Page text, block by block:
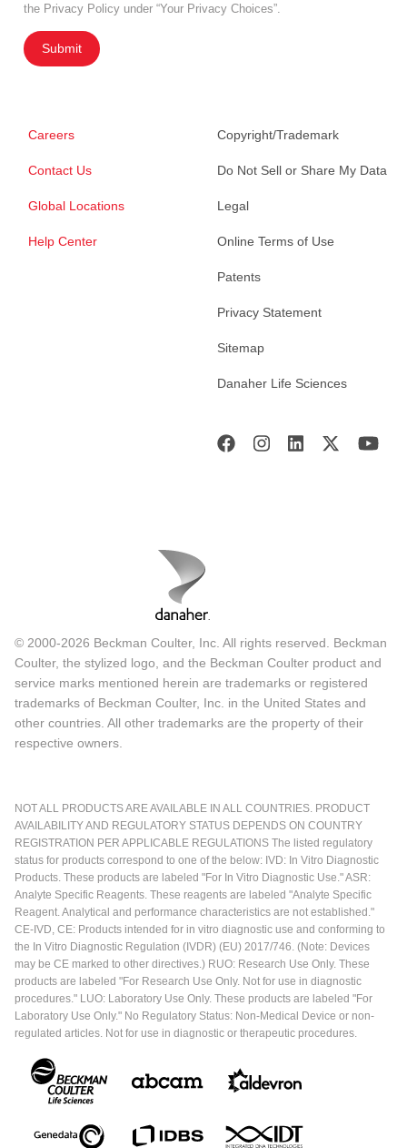
the Privacy Policy under “Your Privacy Choices”.
Submit
Careers
Contact Us
Global Locations
Help Center
Copyright/Trademark
Do Not Sell or Share My Data
Legal
Online Terms of Use
Patents
Privacy Statement
Sitemap
Danaher Life Sciences
© 2000-2026 Beckman Coulter, Inc. All rights reserved. Beckman
Coulter, the stylized logo, and the Beckman Coulter product and
service marks mentioned herein are trademarks or registered
trademarks of Beckman Coulter, Inc. in the United States and
other countries. All other trademarks are the property of their
respective owners.
NOT ALL PRODUCTS ARE AVAILABLE IN ALL COUNTRIES. PRODUCT
AVAILABILITY AND REGULATORY STATUS DEPENDS ON COUNTRY
REGISTRATION PER APPLICABLE REGULATIONS The listed regulatory
status for products correspond to one of the below: IVD: In Vitro Diagnostic
Products. These products are labeled "For In Vitro Diagnostic Use." ASR:
Analyte Specific Reagents. These reagents are labeled "Analyte Specific
Reagent. Analytical and performance characteristics are not established."
CE-IVD, CE: Products intended for in vitro diagnostic use and conforming to
the In Vitro Diagnostic Regulation (IVDR) (EU) 2017/746. (Note: Devices
may be CE marked to other directives.) RUO: Research Use Only. These
products are labeled "For Research Use Only. Not for use in diagnostic
procedures." LUO: Laboratory Use Only. These products are labeled "For
Laboratory Use Only." No Regulatory Status: Non-Medical Device or non-
regulated articles. Not for use in diagnostic or therapeutic procedures.